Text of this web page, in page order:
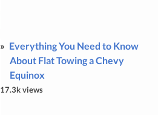
Everything You Need to Know
About Flat Towing a Chevy
Equinox
17.3k views